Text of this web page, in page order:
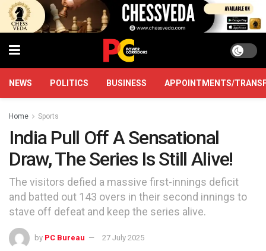
NEWS POLITICS BUSINESS APPOINTMENTS/
Home Sports
India Pull Off A Sensational
Draw, The Series Is Still Alive!
The visitors defied a massive first-innings deficit
and batted out 143 overs in their second innings to
stave off defeat and keep the series alive.
by PC Bureau 27 July 2025